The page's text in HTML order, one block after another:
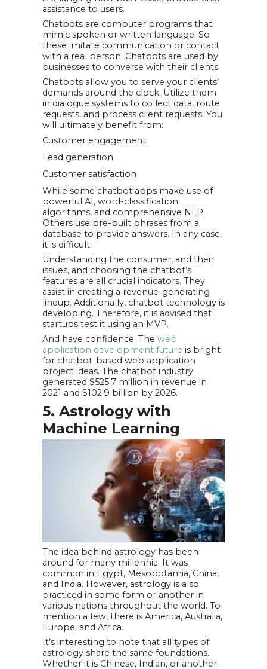
assistance to users.
Chatbots are computer programs that
mimic spoken or written language. So
these imitate communication or contact
with a real person. Chatbots are used by
businesses to converse with their clients.
Chatbots allow you to serve your clients’
demands around the clock. Utilize them
in dialogue systems to collect data, route
requests, and process client requests. You
will ultimately benefit from:
Customer engagement
Lead generation
Customer satisfaction
While some chatbot apps make use of
powerful AI, word-classification
algorithms, and comprehensive NLP.
Others use pre-built phrases from a
database to provide answers. In any case,
it is difficult.
Understanding the consumer, and their
issues, and choosing the chatbot’s
features are all crucial indicators. They
assist in creating a revenue-generating
lineup. Additionally, chatbot technology is
developing. Therefore, it is advised that
startups test it using an MVP.
And have confidence. The web
application development future is bright
for chatbot-based web application
project ideas. The chatbot industry
generated $525.7 million in revenue in
2021 and $102.9 billion by 2026.
5. Astrology with
Machine Learning
The idea behind astrology has been
around for many millennia. It was
common in Egypt, Mesopotamia, China,
and India. However, astrology is also
practiced in some form or another in
various nations throughout the world. To
mention a few, there is America, Australia,
Europe, and Africa.
It’s interesting to note that all types of
astrology share the same foundations.
Whether it is Chinese, Indian, or another.